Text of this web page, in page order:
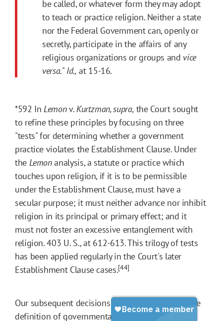
be called, or whatever form they may adopt
to teach or practice religion. Neither a state
nor the Federal Government can, openly or
secretly, participate in the affairs of any
religious organizations or groups and vice
versa." Id., at 15-16.
*592 InLemonv.Kurtzman, supra, the Court sought
to refine these principles by focusing on three
"tests" for determining whether a government
practice violates the Establishment Clause. Under
the Lemonanalysis, a statute or practice which
touches upon religion, if it is to be permissible
under the Establishment Clause, must have a
secular purpose; it must neither advance nor inhibit
religion in its principal or primary effect; and it
must not foster an excessive entanglement with
religion. 403 U. S., at 612-613. This trilogy of tests
has been applied regularly in the Court's later
Establishment Clause cases.[44]
Our subsequent decisions further have refined the
definition of governmental action that